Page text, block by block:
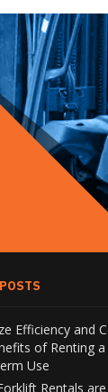
Efficiency and
of Renting
Use
Rentals